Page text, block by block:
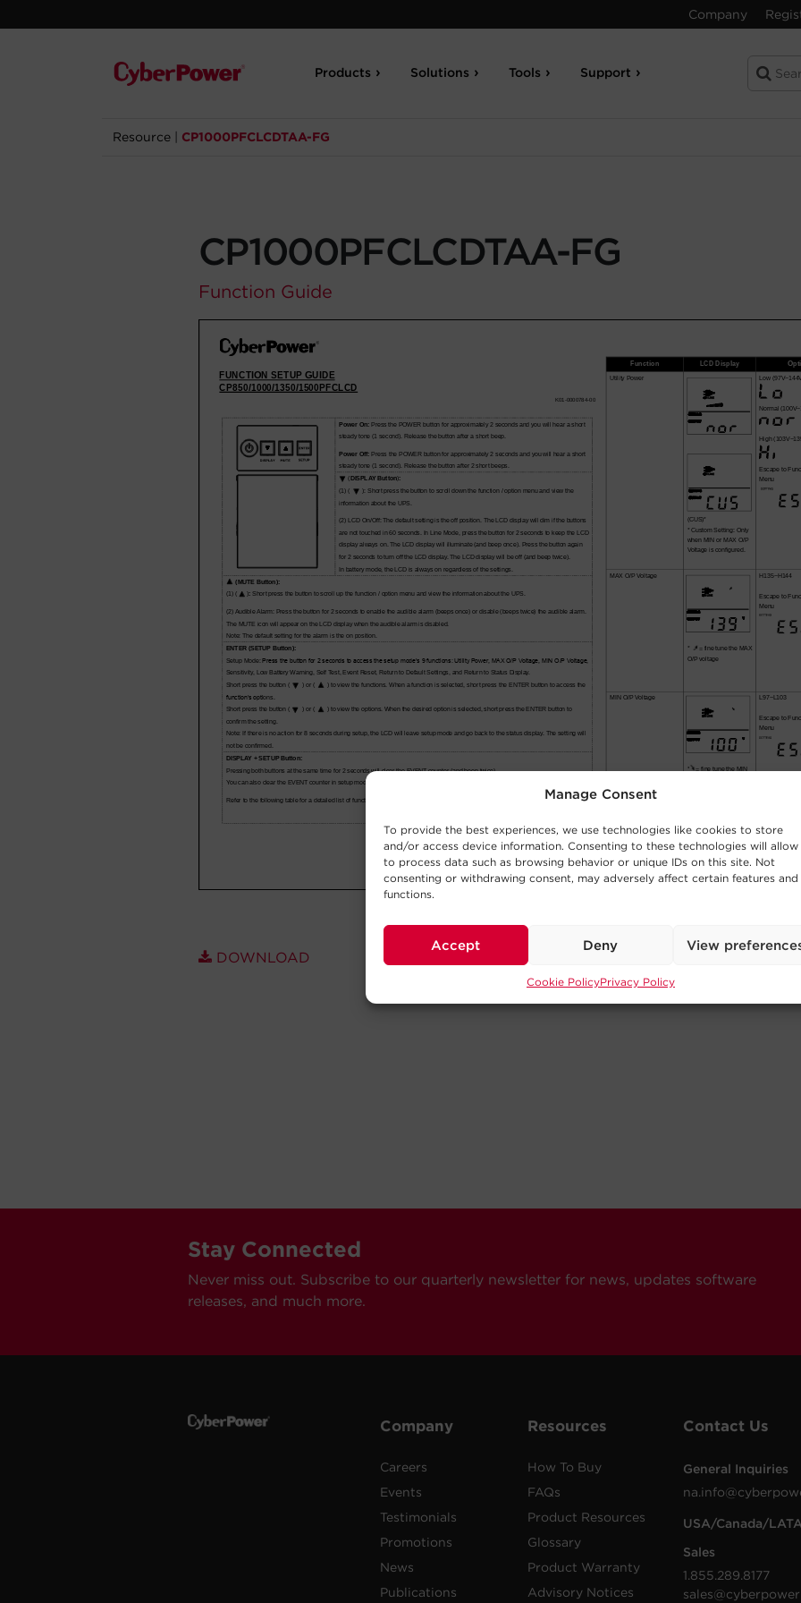
Manage Consent
To provide the best experiences, we use technologies like cookies to store
and/or access device information. Consenting to these technologies will allow
to process data such as browsing behavior or unique IDs on this site. Not
consenting or withdrawing consent, may adversely affect certain features and
functions.
Accept Deny View
Cookie PolicyPrivacy Policy
Company
Products Solutions Tools Support
Resource CP1000PFCLCDTAA-FG
CP1000PFCLCDTAA-FG
Function Guide
DOWNLOAD
Stay Connected
Never miss out. Subscribe to our quarterly newsletter for news, updates software
releases, and much more.
Company
Careers
Events
Testimonials
Promotions
News
Publications
Resources
How To Buy
FAQs
Product Resources
Glossary
Product Warranty
Advisory Notices
Contact Us
General Inquiries
USA/Canada/
Sales
1.855.289.8177